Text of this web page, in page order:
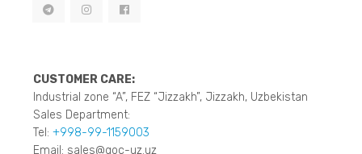
CUSTOMER CARE:
Industrial zone “A”, FEZ “Jizzakh”, Jizzakh, Uzbekistan
Sales Department:
Tel: +998-99-1159003
Email: sales@goc-uz.uz